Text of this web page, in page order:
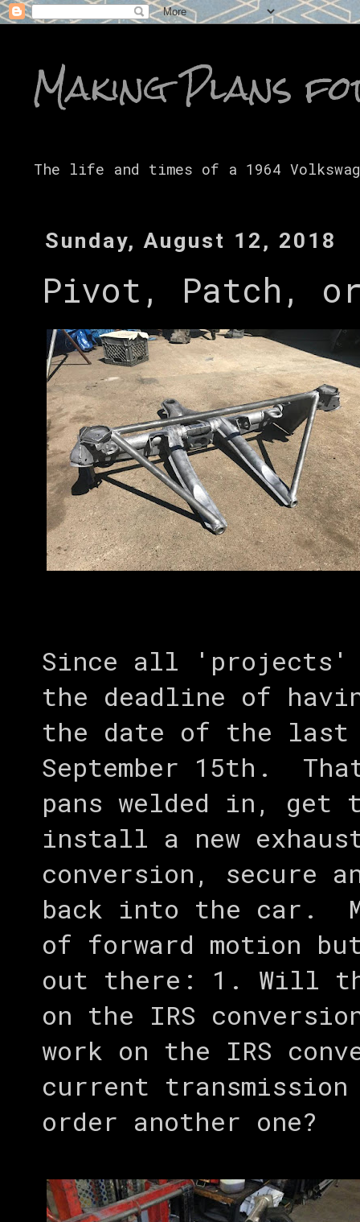
Making Plans
The life and times of a 1964
Sunday, August 12, 2018
Pivot, Patch,
Since all 'projects'
the deadline of
the date of the last
September 15th.
pans welded in, get
install a new
conversion, secure
back into the car.
of forward motion
out there: 1. Will
on the IRS
work on the IRS
current
order another one?